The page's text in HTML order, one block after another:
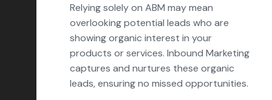
Relying solely on ABM may mean
overlooking potential leads who are
showing organic interest in your
products or services. Inbound Marketing
captures and nurtures these organic
leads, ensuring no missed opportunities.